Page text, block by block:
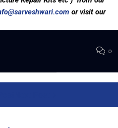
or visit our
0